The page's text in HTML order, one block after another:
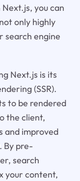
you can
only highly
search engine
Next.js is its
(SSR).
to be rendered
the client,
and improved
By pre-
search
your content,